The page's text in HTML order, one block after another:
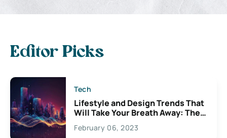
Editor Picks
Tech
Lifestyle and Design Trends That
Will Take Your Breath Away: The
Exciting Possibilities For
Creativity
February 06, 2023